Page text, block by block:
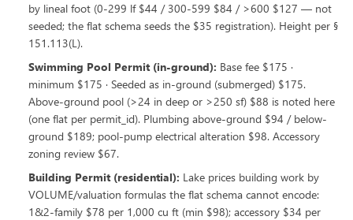
by lineal foot (0-299 lf $44 / 300-599 $84 / >600 $127 — not
seeded; the flat schema seeds the $35 registration). Height per §
151.113(L).
Swimming Pool Permit (in-ground): Base fee $175 ·
minimum $175 · Seeded as in-ground (submerged) $175.
Above-ground pool (>24 in deep or >250 sf) $88 is noted here
(one flat per permit_id). Plumbing above-ground $94 / below-
ground $189; pool-pump electrical alteration $98. Accessory
zoning review $67.
Building Permit (residential): Lake prices building work by
VOLUME/valuation formulas the flat schema cannot encode:
1&2-family $78 per 1,000 cu ft (min $98); accessory $34 per